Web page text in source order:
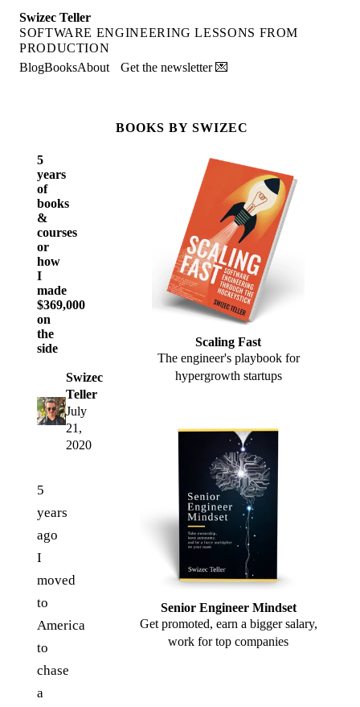
Swizec Teller
SOFTWARE ENGINEERING LESSONS FROM
PRODUCTION
BlogBooksAbout Get the newsletter 💌
5
years
of
books
&
courses
or
how
I
made
$369,000
on
the
side
Swizec
Teller
July
21,
2020
5
years
ago
I
moved
to
America
to
chase
a
BOOKS BY SWIZEC
Scaling Fast
The engineer's playbook for
hypergrowth startups
Senior Engineer Mindset
Get promoted, earn a bigger salary,
work for top companies